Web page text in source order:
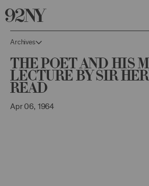
Archives
The Poet and His
Lecture by Sir
Read
Apr 06, 1964